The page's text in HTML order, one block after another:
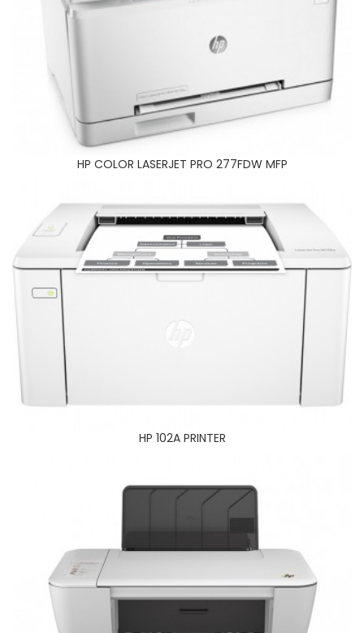
HP COLOR LASERJET PRO 277FDW MFP
HP 102A PRINTER
HP 102A PRINTER
HP DESKJET 1515 PRINTER